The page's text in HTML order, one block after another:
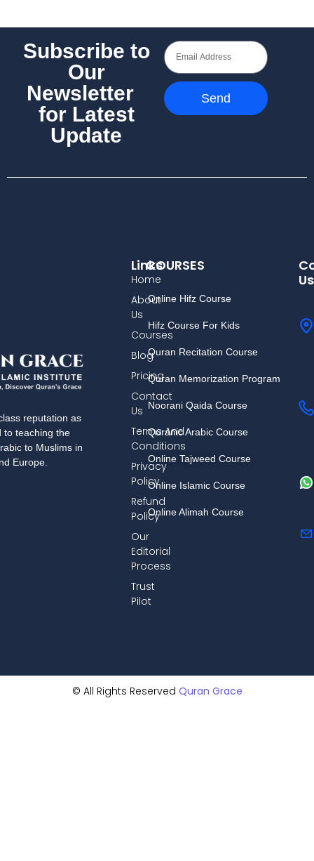
Subscribe to
Our
Newsletter
for Latest
Update
Send
reputation as
to teaching the
to Muslims in
Europe.
COURSES
Online Hifz Course
Hifz Course For Kids
Quran Recitation Course
Quran Memorization Program
Noorani Qaida Course
Quranic Arabic Course
Online Tajweed Course
Online Islamic Course
Online Alimah Course
Links
Home
About
Us
Courses
Blog
Pricing
Contact
Us
Terms And
Conditions
Privacy
Policy
Refund
Policy
Our
Editorial
Process
Trust
Pilot
Us
© All Rights Reserved Quran Grace